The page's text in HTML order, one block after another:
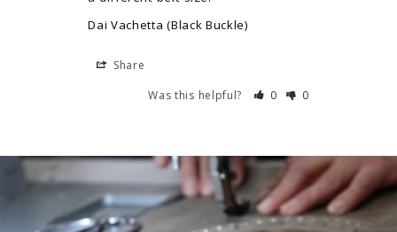
Dai Vachetta (Black Buckle)
Share
Was this helpful?
0 0